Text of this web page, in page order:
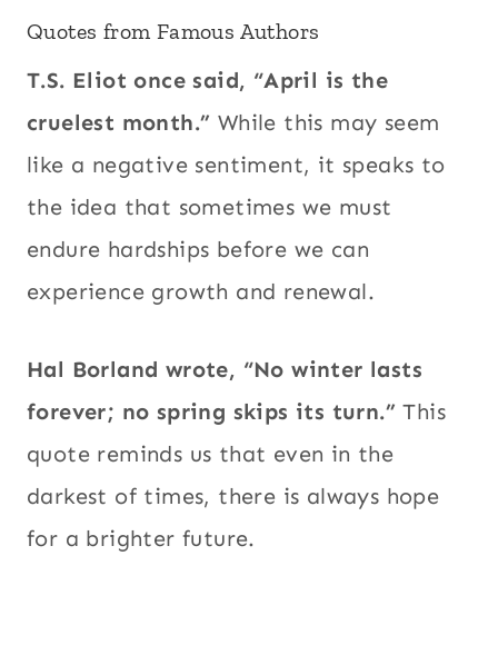
Quotes from Famous Authors
T.S. Eliot once said, “April is the
cruelest month.” While this may seem
like a negative sentiment, it speaks to
the idea that sometimes we must
endure hardships before we can
experience growth and renewal.
Hal Borland wrote, “No winter lasts
forever; no spring skips its turn.” This
quote reminds us that even in the
darkest of times, there is always hope
for a brighter future.